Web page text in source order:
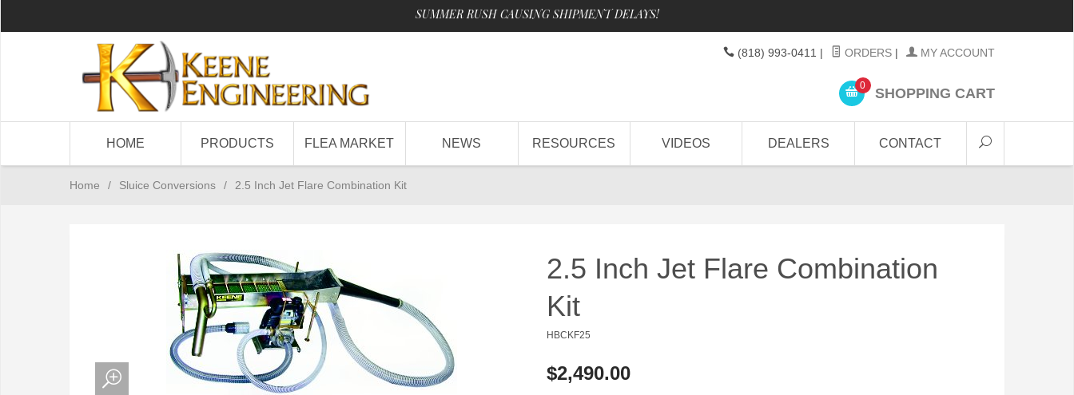
SUMMER RUSH CAUSING SHIPMENT DELAYS!
(818) 993-0411 | ORDERS | MY ACCOUNT
0 SHOPPING CART
HOME PRODUCTS FLEA MARKET NEWS RESOURCES VIDEOS DEALERS CONTACT
Home / Sluice Conversions / 2.5 Inch Jet Flare Combination Kit
2.5 Inch Jet Flare Combination
Kit
HBCKF25
$2,490.00